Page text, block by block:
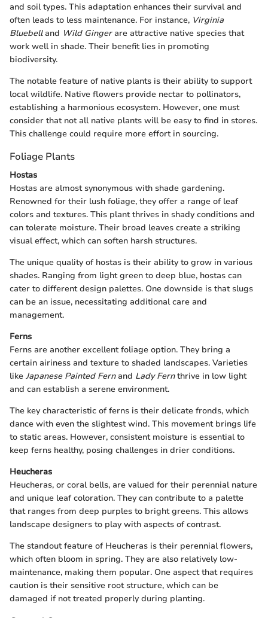
and soil types. This adaptation enhances their survival and
often leads to less maintenance. For instance, Virginia
Bluebelland Wild Gingerare attractive native species that
work well in shade. Their benefit lies in promoting
biodiversity.
The notable feature of native plants is their ability to support
local wildlife. Native flowers provide nectar to pollinators,
establishing a harmonious ecosystem. However, one must
consider that not all native plants will be easy to find in stores.
This challenge could require more effort in sourcing.
Foliage Plants
Hostas
Hostas are almost synonymous with shade gardening.
Renowned for their lush foliage, they offer a range of leaf
colors and textures. This plant thrives in shady conditions and
can tolerate moisture. Their broad leaves create a striking
visual effect, which can soften harsh structures.
The unique quality of hostas is their ability to grow in various
shades. Ranging from light green to deep blue, hostas can
cater to different design palettes. One downside is that slugs
can be an issue, necessitating additional care and
management.
Ferns
Ferns are another excellent foliage option. They bring a
certain airiness and texture to shaded landscapes. Varieties
like Japanese Painted Fernand Lady Fernthrive in low light
and can establish a serene environment.
The key characteristic of ferns is their delicate fronds, which
dance with even the slightest wind. This movement brings life
to static areas. However, consistent moisture is essential to
keep ferns healthy, posing challenges in drier conditions.
Heucheras
Heucheras, or coral bells, are valued for their perennial nature
and unique leaf coloration. They can contribute to a palette
that ranges from deep purples to bright greens. This allows
landscape designers to play with aspects of contrast.
The standout feature of Heucheras is their perennial flowers,
which often bloom in spring. They are also relatively low-
maintenance, making them popular. One aspect that requires
caution is their sensitive root structure, which can be
damaged if not treated properly during planting.